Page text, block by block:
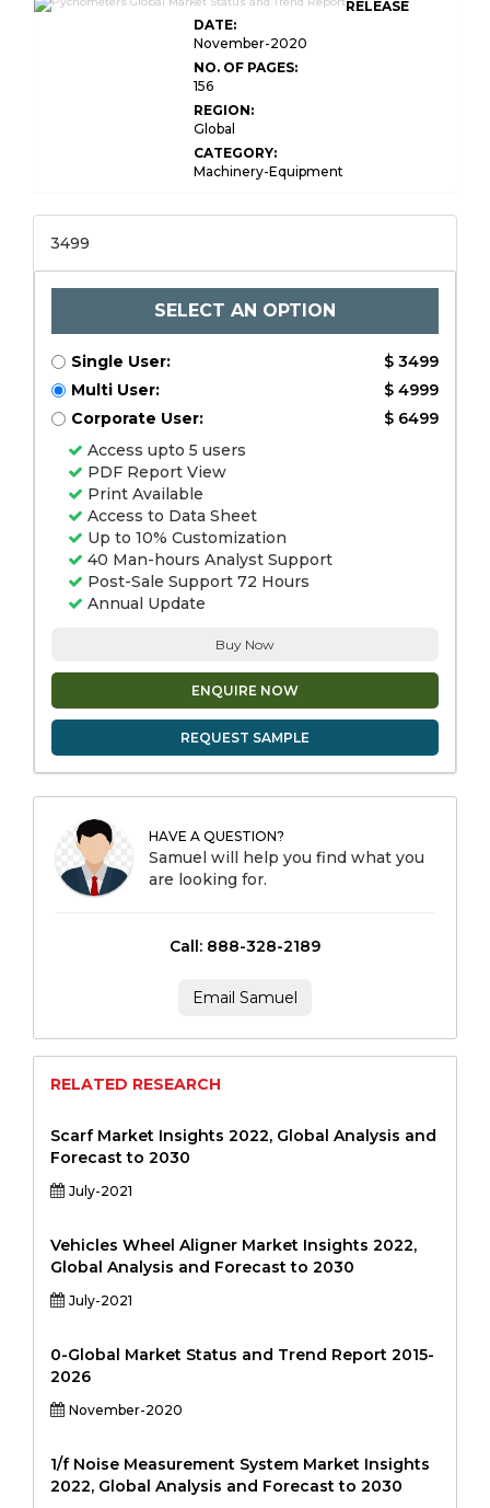
RELEASE
DATE:
November-2020
NO. OF PAGES:
156
REGION:
Global
CATEGORY:
Machinery-Equipment
3499
SELECT AN OPTION
Single User:
$ 3499
Multi User:
$ 4999
Corporate User:
$ 6499
Access upto 5 users
PDF Report View
Print Available
Access to Data Sheet
Up to 10% Customization
40 Man-hours Analyst Support
Post-Sale Support 72 Hours
Annual Update
Buy Now
ENQUIRE NOW
REQUEST SAMPLE
HAVE A QUESTION?
Samuel will help you find what you
are looking for.
Call: 888-328-2189
Email Samuel
RELATED RESEARCH
Scarf Market Insights 2022, Global Analysis and
Forecast to 2030
July-2021
Vehicles Wheel Aligner Market Insights 2022,
Global Analysis and Forecast to 2030
July-2021
0-Global Market Status and Trend Report 2015-
2026
November-2020
1/f Noise Measurement System Market Insights
2022, Global Analysis and Forecast to 2030